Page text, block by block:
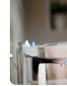
lasting
solidified
aspiring
impression.